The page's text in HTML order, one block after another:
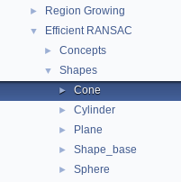
► Region Growing
▼ Efficient RANSAC
► Concepts
▼ Shapes
► Cone
► Cylinder
► Plane
► Shape_base
► Sphere